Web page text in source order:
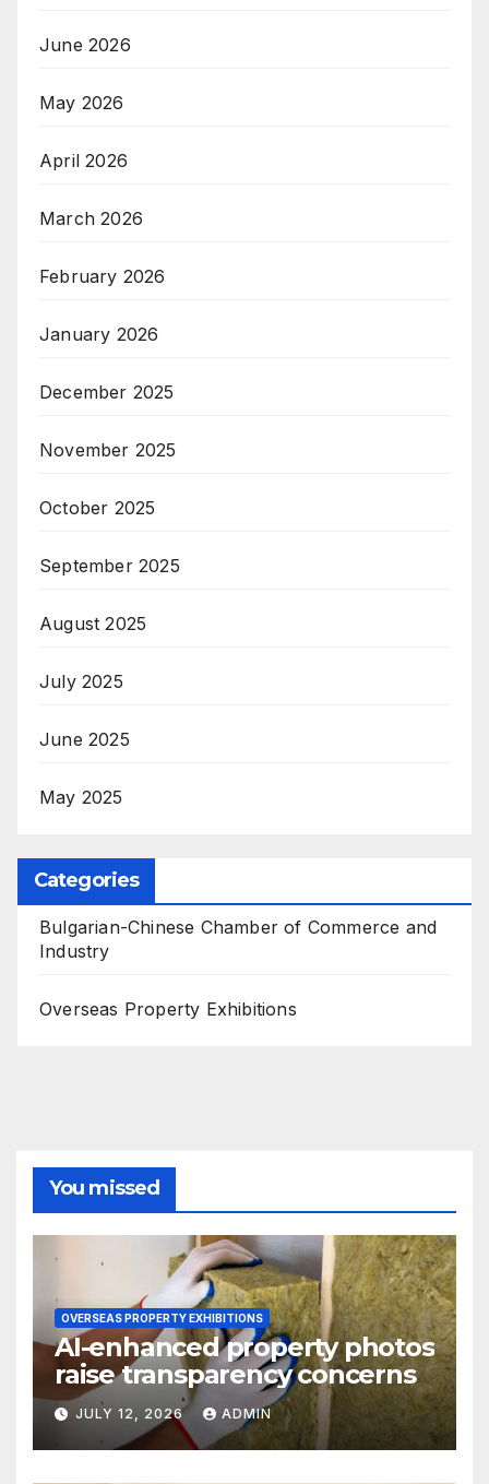
June 2026
May 2026
April 2026
March 2026
February 2026
January 2026
December 2025
November 2025
October 2025
September 2025
August 2025
July 2025
June 2025
May 2025
Categories
Bulgarian-Chinese Chamber of Commerce and
Industry
Overseas Property Exhibitions
You missed
OVERSEAS PROPERTY EXHIBITIONS
AI-enhanced property photos
raise transparency concerns
JULY 12, 2026 ADMIN